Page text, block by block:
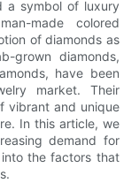
a symbol of luxury
made colored
of diamonds as
grown diamonds,
have been
market. Their
vibrant and unique
In this article, we
demand for
the factors that